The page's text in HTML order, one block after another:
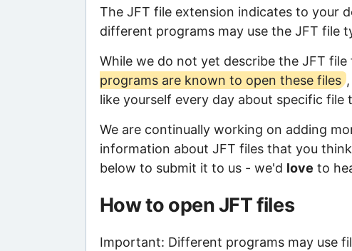
The JFT file extension indicates to your
different programs may use the JFT file
While we do not yet describe the JFT
programs are known to open these files
like yourself every day about specific
We are continually working on adding
information about JFT files that you
below to submit it to us - we'd love to
How to open JFT files
Important: Different programs may use